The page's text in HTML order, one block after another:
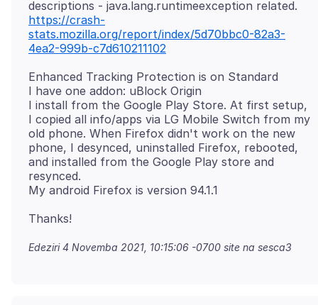
https://crash-
stats.mozilla.org/report/index/5d70bbc0-82a3-
4ea2-999b-c7d610211102
Enhanced Tracking Protection is on Standard
I have one addon: uBlock Origin
I install from the Google Play Store. At first setup,
I copied all info/apps via LG Mobile Switch from my
old phone. When Firefox didn't work on the new
phone, I desynced, uninstalled Firefox, rebooted,
and installed from the Google Play store and
resynced.
Edeziri4 Novemba 2021, 10:15:06 -0700 site na sesca3